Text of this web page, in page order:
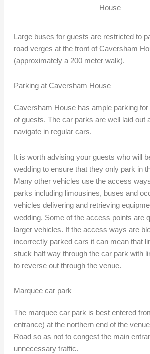
House
Large buses for guests are restricted to
road verges at the front of Caversham
(approximately a 200 meter walk).
Parking at Caversham House
Caversham House has ample parking
of guests. The car parks are well laid out
navigate in regular cars.
It is worth advising your guests who will
wedding to ensure that they only park in
Many other vehicles use the access
parks including limousines, buses and
vehicles delivering and retrieving
wedding. Some of the access points are
larger vehicles. If the access ways are
incorrectly parked cars it can mean that
stuck half way through the car park with
to reverse out through the venue.
Marquee car park
The marquee car park is best entered
entrance) at the northern end of the
Road so as not to congest the main
unnecessary traffic.